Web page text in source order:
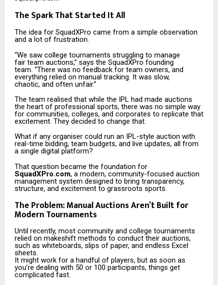
The Spark That Started It All
The idea for SquadXPro came from a simple observation
and a lot of frustration.
“We saw college tournaments struggling to manage
fair team auctions,” says the SquadXPro founding
team. “There was no feedback for team owners, and
everything relied on manual tracking. It was slow,
chaotic, and often unfair.”
The team realised that while the IPL had made auctions
the heart of professional sports, there was no simple way
for communities, colleges, and corporates to replicate that
excitement. They decided to change that.
What if any organiser could run an IPL-style auction with
real-time bidding, team budgets, and live updates, all from
a single digital platform?
That question became the foundation for
SquadXPro.com, a modern, community-focused auction
management system designed to bring transparency,
structure, and excitement to grassroots sports.
The Problem: Manual Auctions Aren’t Built for
Modern Tournaments
Until recently, most community and college tournaments
relied on makeshift methods to conduct their auctions,
such as whiteboards, slips of paper, and endless Excel
sheets.
It might work for a handful of players, but as soon as
you’re dealing with 50 or 100 participants, things get
complicated fast.